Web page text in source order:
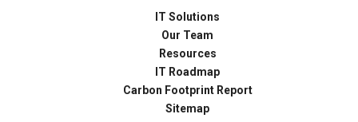
IT Solutions
Our Team
Resources
IT Roadmap
Carbon Footprint Report
Sitemap